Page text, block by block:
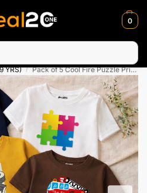
0
Rawalkot, Kotli, Dadayal,
YRS) / Pack of 5 Cool Fire Puzzle Printed T-Shirts For Boys